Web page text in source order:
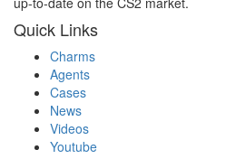
Quick Links
Charms
Agents
Cases
News
Videos
Youtube